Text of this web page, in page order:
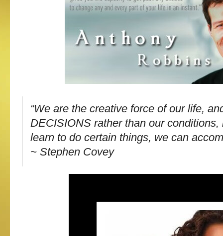
“We are the creative force of our life,
DECISIONS rather than our conditions,
learn to do certain things, we can
~ Stephen Covey